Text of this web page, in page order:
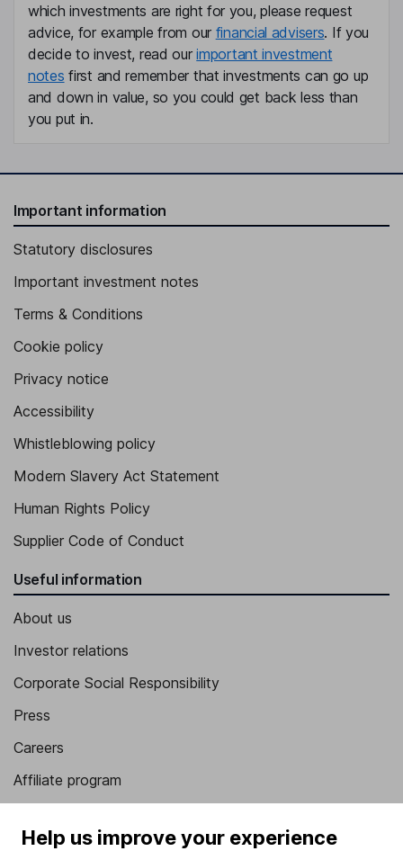
which investments are right for you, please request
advice, for example from our financial advisers. If you
decide to invest, read ourimportant investment
notes first and remember that investments can go up
and down in value, so you could get back less than
you put in.
Important information
Statutory disclosures
Important investment notes
Terms & Conditions
Cookie policy
Privacy notice
Accessibility
Whistleblowing policy
Modern Slavery Act Statement
Human Rights Policy
Supplier Code of Conduct
Useful information
About us
Investor relations
Corporate Social Responsibility
Press
Careers
Affiliate program
Sitemap
Help us improve your experience